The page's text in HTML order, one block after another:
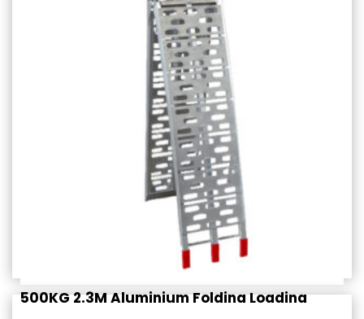
incl. GST
500KG 2.3M Aluminium Folding Loading